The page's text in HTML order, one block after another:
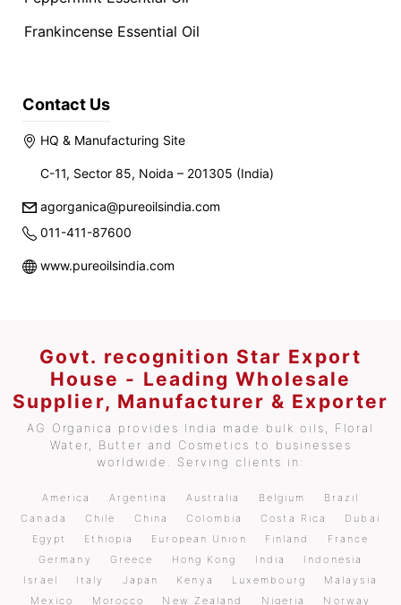
Frankincense Essential Oil
Contact Us
HQ & Manufacturing Site
C-11, Sector 85, Noida – 201305 (India)
agorganica@pureoilsindia.com
011-411-87600
www.pureoilsindia.com
Govt. recognition Star Export
House - Leading Wholesale
Supplier, Manufacturer & Exporter
AG Organica provides India made bulk oils, Floral
Water, Butter and Cosmetics to businesses
worldwide. Serving clients in:
America Argentina Australia Belgium
Brazil
Canada
Chile China Colombia Costa Rica
Dubai
Egypt
Ethiopia European Union Finland
France
Germany
Greece Hong Kong India
Indonesia
Israel
Italy Japan Kenya Luxembourg
Malaysia
Mexico
Morocco New Zealand Nigeria Norway